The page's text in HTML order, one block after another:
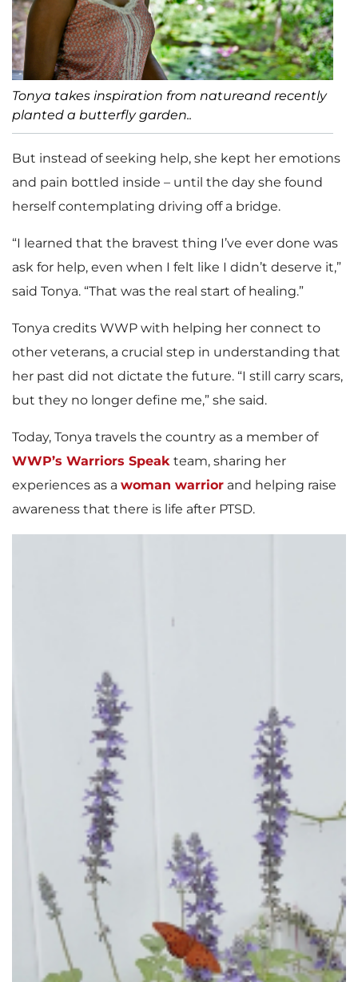
Tonya takes inspiration from natureand recently
planted a butterfly garden..
But instead of seeking help, she kept her emotions
and pain bottled inside – until the day she found
herself contemplating driving off a bridge.
“I learned that the bravest thing I’ve ever done was
ask for help, even when I felt like I didn’t deserve it,”
said Tonya. “That was the real start of healing.”
Tonya credits WWP with helping her connect to
other veterans, a crucial step in understanding that
her past did not dictate the future. “I still carry scars,
but they no longer define me,” she said.
Today, Tonya travels the country as a member of
WWP’s Warriors Speak team, sharing her
experiences as a woman warrior and helping raise
awareness that there is life after PTSD.